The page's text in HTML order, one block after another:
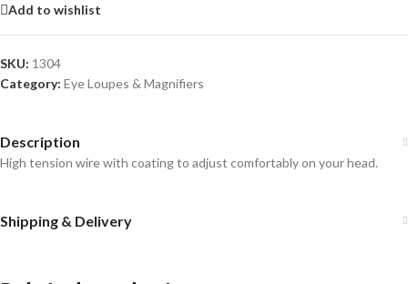
Add to wishlist
SKU: 1304
Category: Eye Loupes & Magnifiers
Description
High tension wire with coating to adjust comfortably on your head.
Shipping & Delivery